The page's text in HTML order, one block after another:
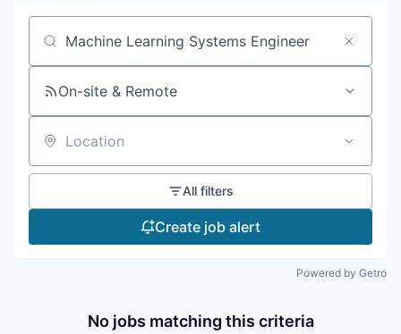
Search by title or keyword
On-site & Remote
Location
All filters
Create job alert
Powered by Getro
No jobs matching this criteria